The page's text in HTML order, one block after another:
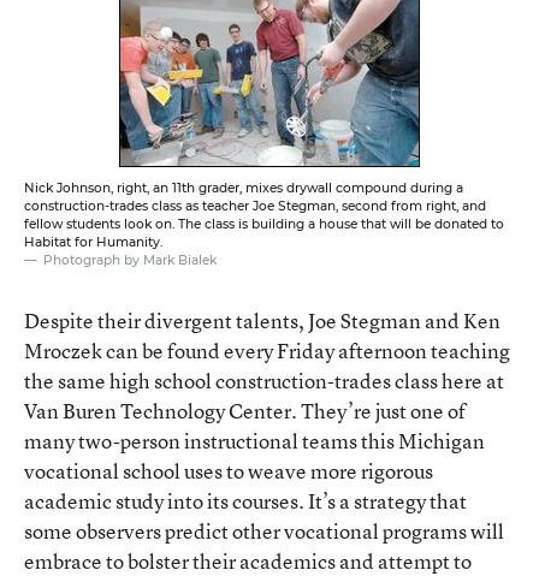
Nick Johnson, right, an 11th grader, mixes drywall compound during a
construction-trades class as teacher Joe Stegman, second from right, and
fellow students look on. The class is building a house that will be donated to
Habitat for Humanity.
Photograph by Mark Bialek
Despite their divergent talents, Joe Stegman and Ken
Mroczek can be found every Friday afternoon teaching
the same high school construction-trades class here at
Van Buren Technology Center. They’re just one of
many two-person instructional teams this Michigan
vocational school uses to weave more rigorous
academic study into its courses. It’s a strategy that
some observers predict other vocational programs will
embrace to bolster their academics and attempt to